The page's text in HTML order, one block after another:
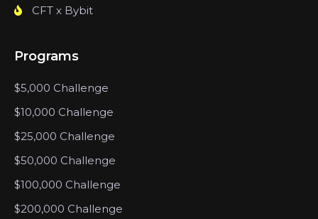
CFT x Bybit
Programs
$5,000 Challenge
$10,000 Challenge
$25,000 Challenge
$50,000 Challenge
$100,000 Challenge
$200,000 Challenge